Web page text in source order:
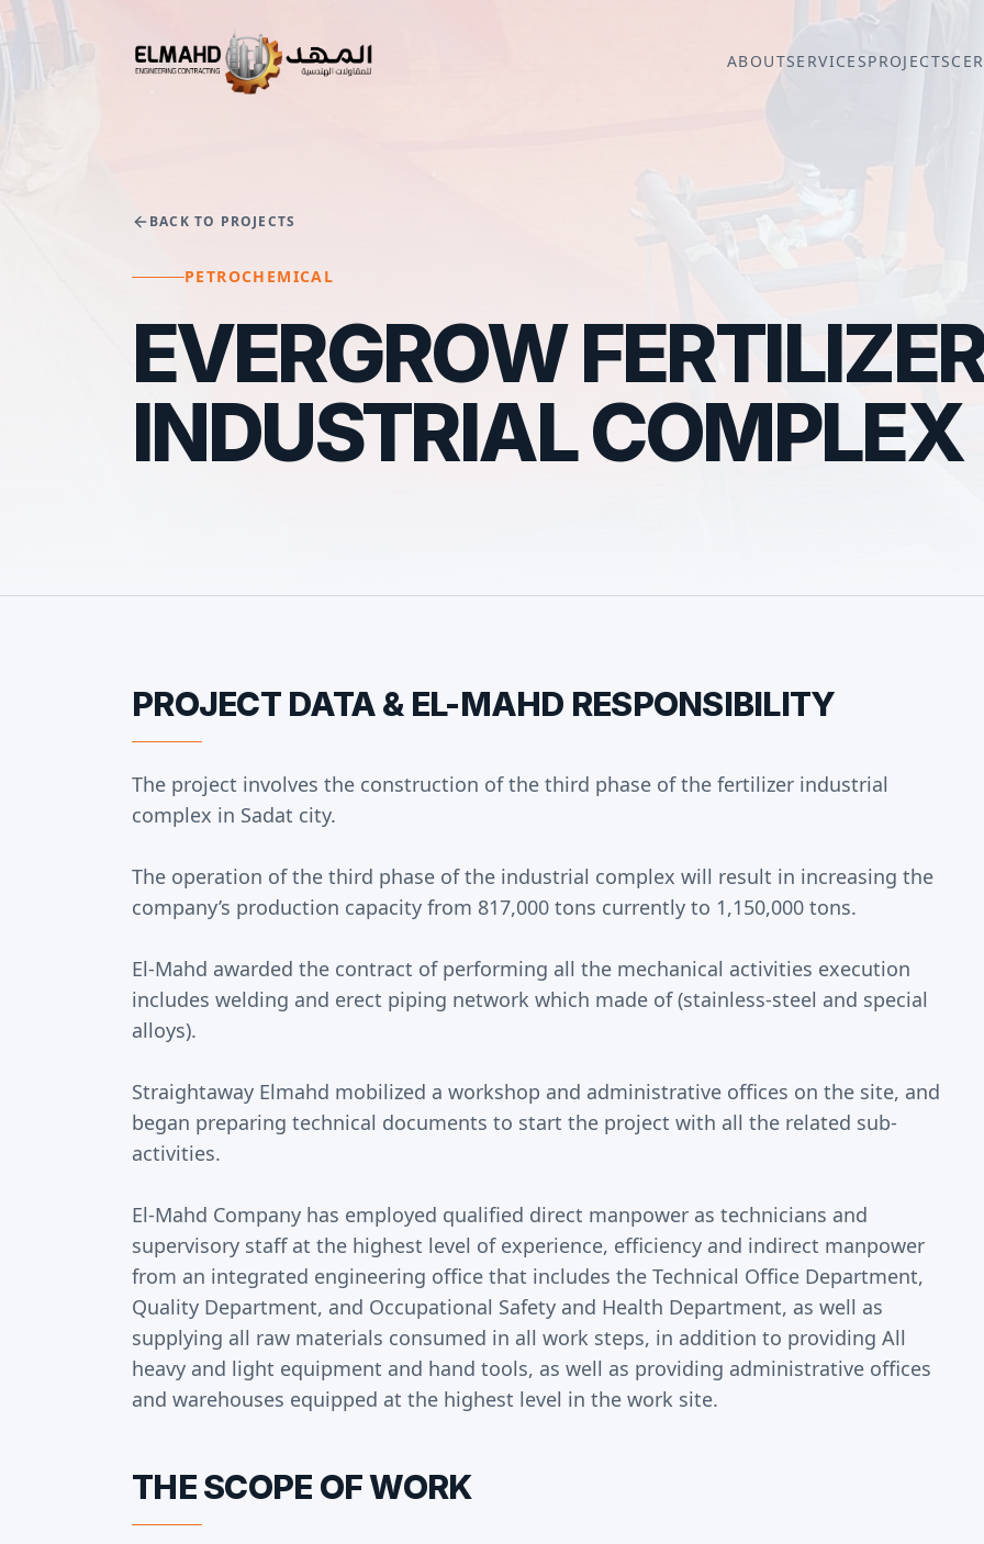
ABOUTSERVICESPROJECTS
BACK TO PROJECTS
PETROCHEMICAL
EVERGROW
INDUSTRIAL COMPLEX
PROJECT DATA & EL-MAHD RESPONSIBILITY
The project involves the construction of the third phase of the fertilizer industrial
complex in Sadat city.
The operation of the third phase of the industrial complex will result in increasing the
company’s production capacity from 817,000 tons currently to 1,150,000 tons.
El-Mahd awarded the contract of performing all the mechanical activities execution
includes welding and erect piping network which made of (stainless-steel and special
alloys).
Straightaway Elmahd mobilized a workshop and administrative offices on the site, and
began preparing technical documents to start the project with all the related sub-
activities.
El-Mahd Company has employed qualified direct manpower as technicians and
supervisory staff at the highest level of experience, efficiency and indirect manpower
from an integrated engineering office that includes the Technical Office Department,
Quality Department, and Occupational Safety and Health Department, as well as
supplying all raw materials consumed in all work steps, in addition to providing All
heavy and light equipment and hand tools, as well as providing administrative offices
and warehouses equipped at the highest level in the work site.
THE SCOPE OF WORK